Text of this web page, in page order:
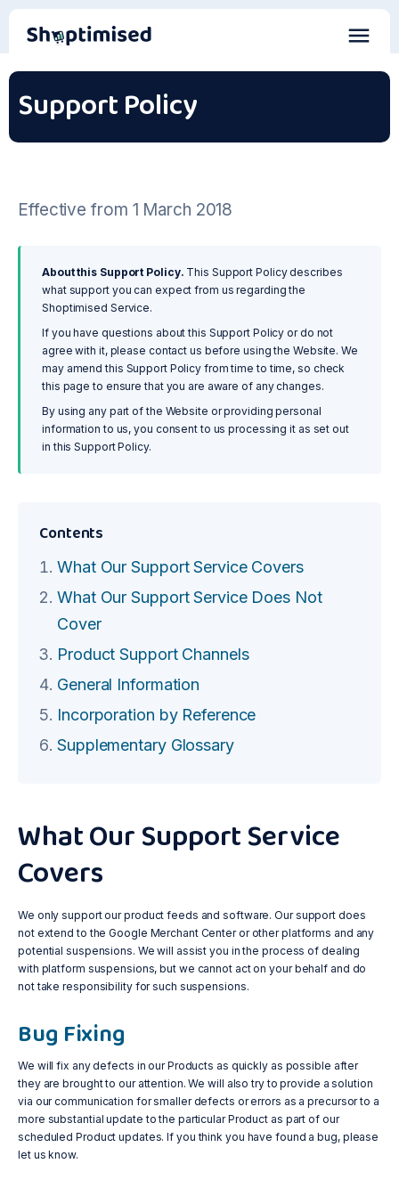
Support Policy
Effective from 1 March 2018
About this Support Policy. This Support Policy describes
what support you can expect from us regarding the
Shoptimised Service.
If you have questions about this Support Policy or do not
agree with it, please contact us before using the Website. We
may amend this Support Policy from time to time, so check
this page to ensure that you are aware of any changes.
By using any part of the Website or providing personal
information to us, you consent to us processing it as set out
in this Support Policy.
Contents
What Our Support Service Covers
What Our Support Service Does Not
Cover
Product Support Channels
General Information
Incorporation by Reference
Supplementary Glossary
What Our Support Service
Covers
We only support our product feeds and software. Our support does
not extend to the Google Merchant Center or other platforms and any
potential suspensions. We will assist you in the process of dealing
with platform suspensions, but we cannot act on your behalf and do
not take responsibility for such suspensions.
Bug Fixing
We will fix any defects in our Products as quickly as possible after
they are brought to our attention. We will also try to provide a solution
via our communication for smaller defects or errors as a precursor to a
more substantial update to the particular Product as part of our
scheduled Product updates. If you think you have found a bug, please
let us know.